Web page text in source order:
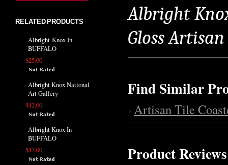
RELATED PRODUCTS
Albright-Knox In
BUFFALO
$25.00
Albright Knox National
Art Gallery
$12.00
Albright Knox In
BUFFALO
$12.00
Albright
Gloss
Find Similar
Artisan Tile
Product Reviews